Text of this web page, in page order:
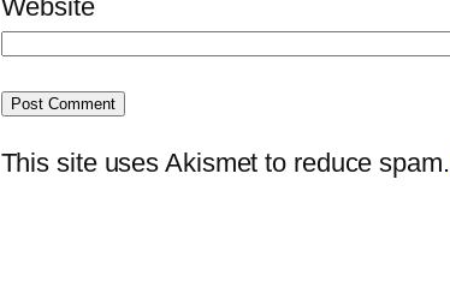
Website
This site uses Akismet to reduce spam.